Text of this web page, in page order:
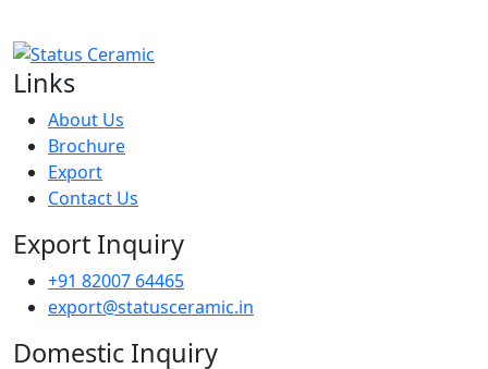
Links
About Us
Brochure
Export
Contact Us
Export Inquiry
+91 82007 64465
export@statusceramic.in
Domestic Inquiry